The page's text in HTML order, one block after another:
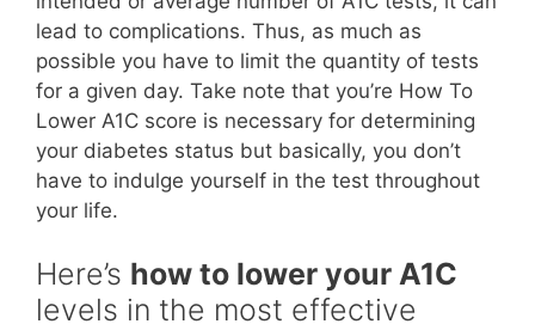
lead to complications. Thus, as much as
possible you have to limit the quantity of tests
for a given day. Take note that you’re How To
Lower A1C score is necessary for determining
your diabetes status but basically, you don’t
have to indulge yourself in the test throughout
your life.
Here’s how to lower your A1C
levels in the most effective